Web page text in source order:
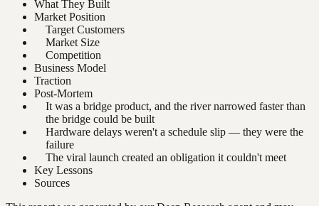
What They Built
Market Position
Target Customers
Market Size
Competition
Business Model
Traction
Post-Mortem
It was a bridge product, and the river narrowed faster than
the bridge could be built
Hardware delays weren't a schedule slip — they were the
failure
The viral launch created an obligation it couldn't meet
Key Lessons
Sources